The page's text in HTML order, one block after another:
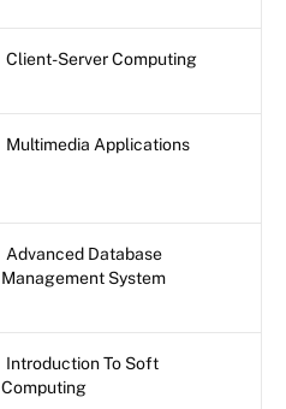
Client-Server Computing
Multimedia Applications
Advanced Database
Management System
Introduction To Soft
Computing